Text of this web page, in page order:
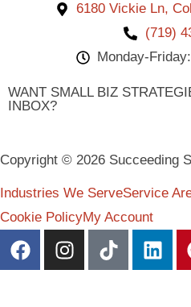
6180 Vickie Ln,
(719)
Monday-
WANT SMALL BIZ
INBOX?
Copyright © 2026 Succeeding
Industries We ServeService
Cookie PolicyMy Account